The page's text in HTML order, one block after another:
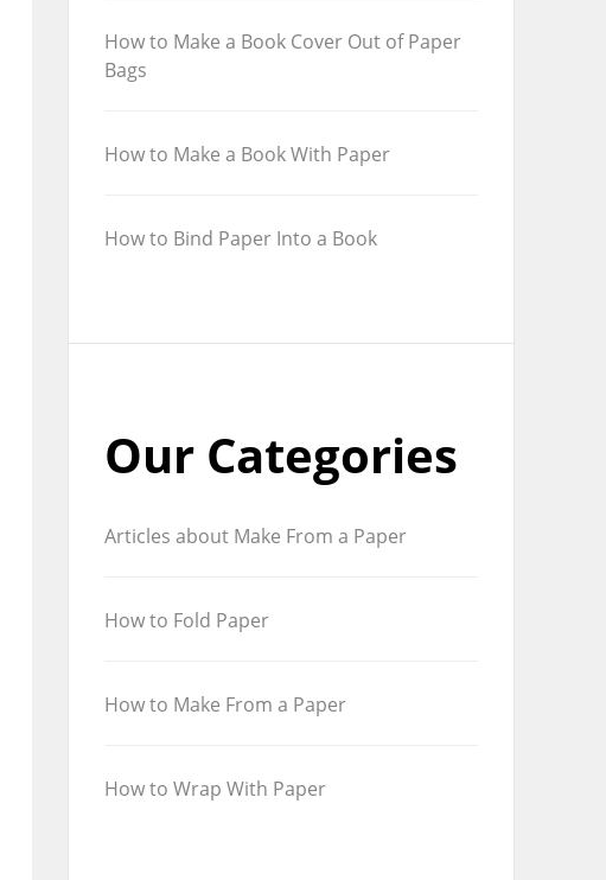
How to Make a Book Cover Out of Paper
Bags
How to Make a Book With Paper
How to Bind Paper Into a Book
Our Categories
Articles about Make From a Paper
How to Fold Paper
How to Make From a Paper
How to Wrap With Paper